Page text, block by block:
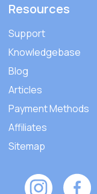
Resources
Support
Knowledgebase
Blog
Articles
Payment Methods
Affiliates
Sitemap